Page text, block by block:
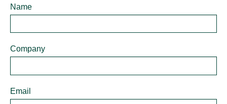
Contact
Form -
Personal
Logistics
Name
Company
Email